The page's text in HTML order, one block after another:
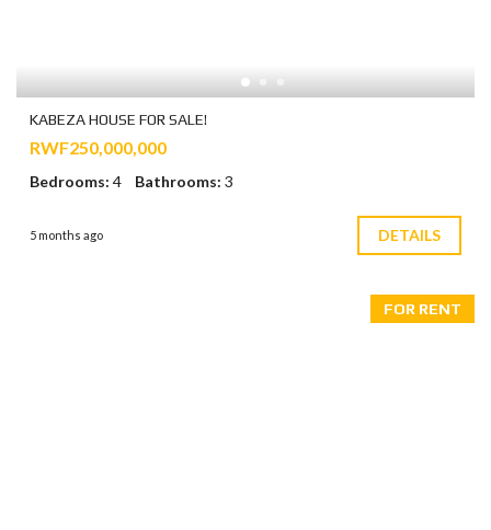
KABEZA HOUSE FOR SALE!
RWF250,000,000
Bedrooms: 4 Bathrooms: 3
5 months ago DETAILS
FOR RENT